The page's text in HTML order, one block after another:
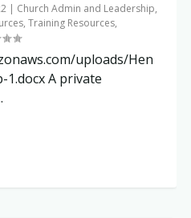
| Church Admin and Leadership,
,Training Resources,
uploads/Hen
1.docx A private